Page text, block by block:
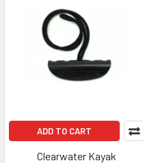
ADD TO CART
Clearwater Kayak